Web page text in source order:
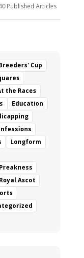
Published Articles
Cup
the Races
Education
Longform
Preakness
Royal Ascot